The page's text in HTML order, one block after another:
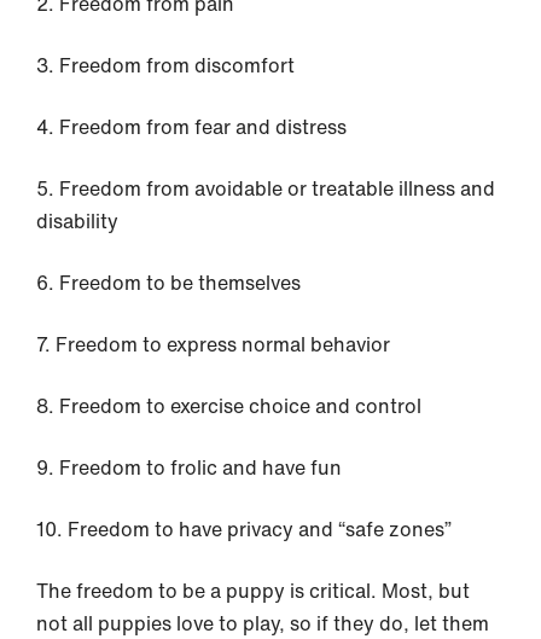
3. Freedom from discomfort
4. Freedom from fear and distress
5. Freedom from avoidable or treatable illness and
disability
6. Freedom to be themselves
7. Freedom to express normal behavior
8. Freedom to exercise choice and control
9. Freedom to frolic and have fun
10. Freedom to have privacy and “safe zones”
The freedom to be a puppy is critical. Most, but
not all puppies love to play, so if they do, let them